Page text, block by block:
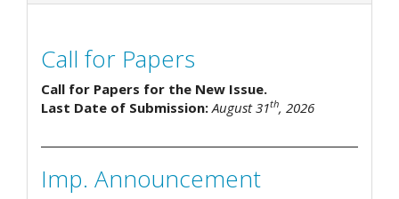
Call for Papers
Call for Papers for the New Issue.
Last Date of Submission:August 31th, 2026
Imp. Announcement